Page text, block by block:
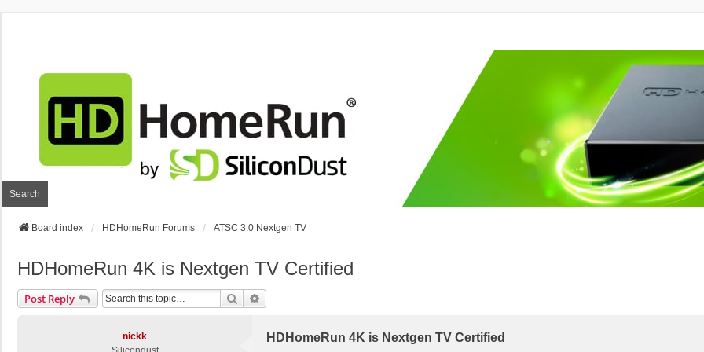
Search
Board index HDHomeRun Forums ATSC 3.0 Nextgen TV
HDHomeRun 4K is Nextgen TV Certified
Post Reply Search
nickk
HDHomeRun 4K is Nextgen TV Certified